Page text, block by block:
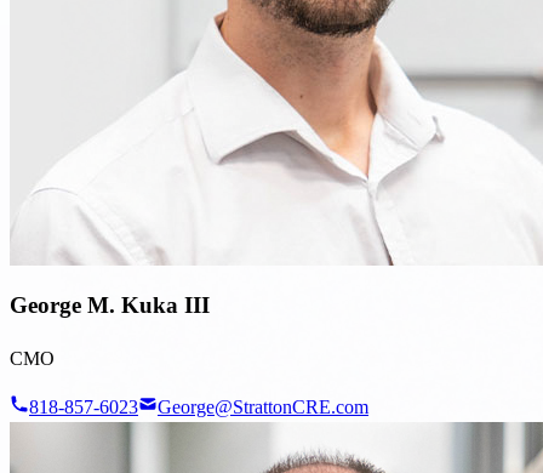
George M. Kuka III
CMO
818-857-6023 George@StrattonCRE.com